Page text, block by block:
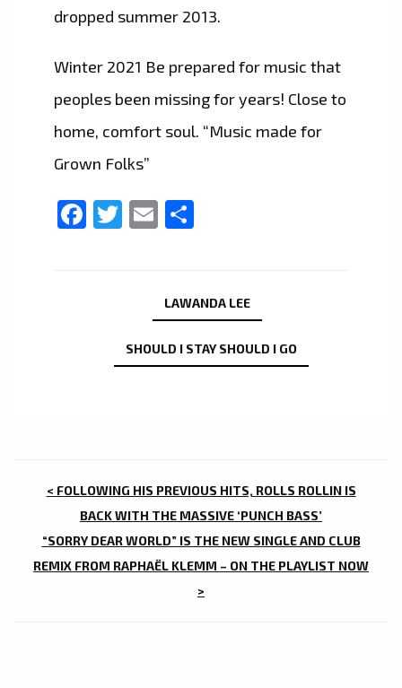
dropped summer 2013.
Winter 2021 Be prepared for music that
peoples been missing for years! Close to
home, comfort soul. “Music made for
Grown Folks”
Facebook
Twitter
Email
LAWANDA LEE
SHOULD I STAY SHOULD I GO
POST
NAVIGATION
< FOLLOWING HIS PREVIOUS HITS, ROLLS ROLLIN IS
BACK WITH THE MASSIVE ‘PUNCH BASS’
“SORRY DEAR WORLD” IS THE NEW SINGLE AND CLUB
REMIX FROM RAPHAËL KLEMM – ON THE PLAYLIST NOW
>